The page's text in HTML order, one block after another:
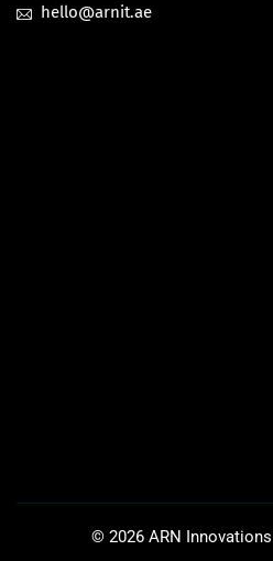
hello@arnit.ae
© 2026ARN